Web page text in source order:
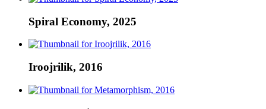
Spiral Economy, 2025
Iroojrilik, 2016